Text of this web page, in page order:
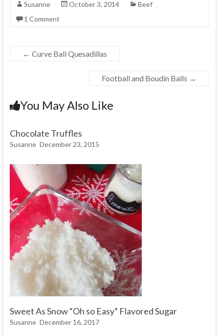
Susanne October 3, 2014
Beef
1 Comment
← Curve Ball Quesadillas
Football and Boudin Balls →
You May Also Like
Chocolate Truffles
Susanne December 23, 2015
Sweet As Snow “Oh so Easy” Flavored Sugar
Susanne December 16, 2017